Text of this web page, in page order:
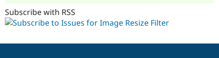
Subscribe with RSS